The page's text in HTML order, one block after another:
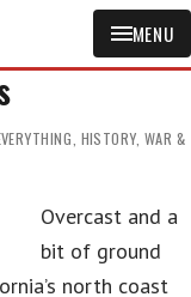
MENU
, HISTORY, WAR &
Overcast and a
bit of ground
north coast